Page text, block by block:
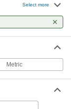
Select more
Metric